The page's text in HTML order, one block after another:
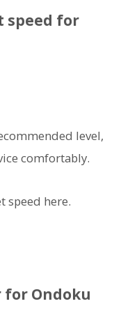
speed for
level,
comfortably.
speed here.
for Ondoku